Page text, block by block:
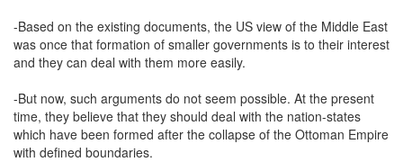
-Based on the existing documents, the US view of the Middle East
was once that formation of smaller governments is to their interest
and they can deal with them more easily.
-But now, such arguments do not seem possible. At the present
time, they believe that they should deal with the nation-states
which have been formed after the collapse of the Ottoman Empire
with defined boundaries.